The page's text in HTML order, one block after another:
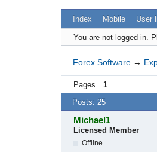
Index Mobile User
You are not logged in.
Forex Software →
Pages 1
Posts: 25
Michael1
Licensed Member
Offline